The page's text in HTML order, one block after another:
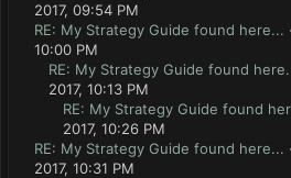
2017, 09:54 PM
RE: My Strategy Guide found here...
10:00 PM
RE: My Strategy Guide found
2017, 10:13 PM
RE: My Strategy Guide found
2017, 10:26 PM
RE: My Strategy Guide found here...
2017, 10:31 PM